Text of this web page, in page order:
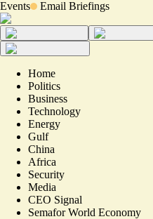
Events Email Briefings
Home
Politics
Business
Technology
Energy
Gulf
China
Africa
Security
Media
CEO Signal
Semafor World Economy